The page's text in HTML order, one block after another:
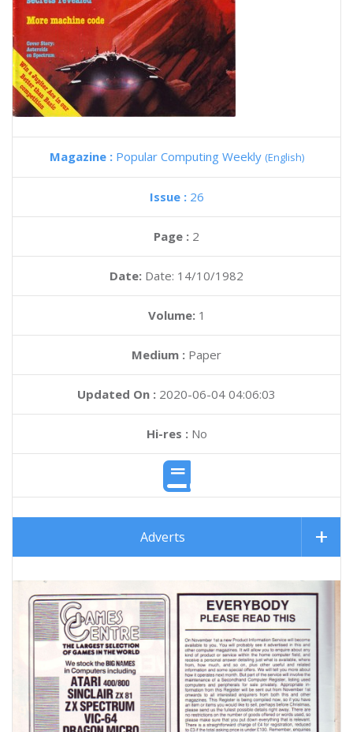
Magazine : Popular Computing Weekly (English)
Issue : 26
Page : 2
Date: Date: 14/10/1982
Volume: 1
Medium : Paper
Updated On : 2020-06-04 04:06:03
Hi-res :No
Adverts